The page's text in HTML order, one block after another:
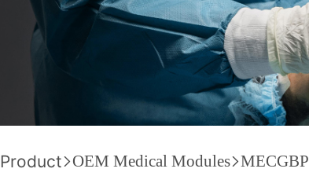
Product OEM Medical Modules MECGBP